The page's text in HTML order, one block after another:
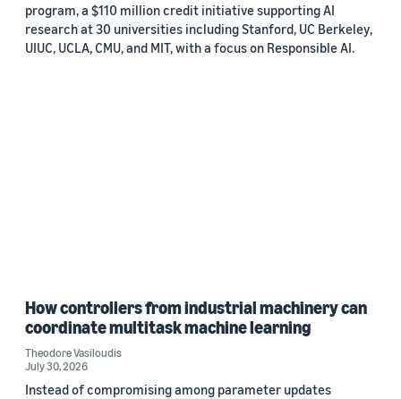
program, a $110 million credit initiative supporting AI
research at 30 universities including Stanford, UC Berkeley,
UIUC, UCLA, CMU, and MIT, with a focus on Responsible AI.
How controllers from industrial machinery can
coordinate multitask machine learning
Theodore Vasiloudis
July 30, 2026
Instead of compromising among parameter updates